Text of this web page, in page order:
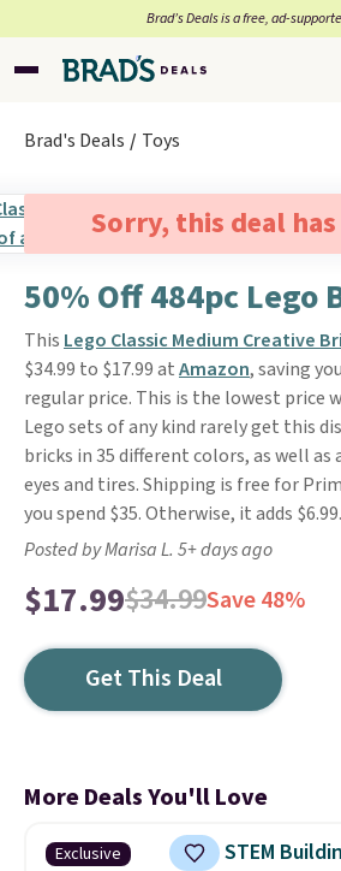
Brad’s Deals is a free, ad-
Brad's Deals Toys
Sorry, this deal
50% Off 484pc Lego
This Lego Classic Medium Creative
$34.99 to $17.99 atAmazon, saving
regular price. This is the lowest price
Lego sets of any kind rarely get this
bricks in 35 different colors, as well as
eyes and tires. Shipping is free for
you spend $35. Otherwise, it adds $6.99.
Posted by Marisa L. 5+ days ago
$17.99$34.99Save 48%
Get This Deal
More Deals You'll Love
Exclusive STEM